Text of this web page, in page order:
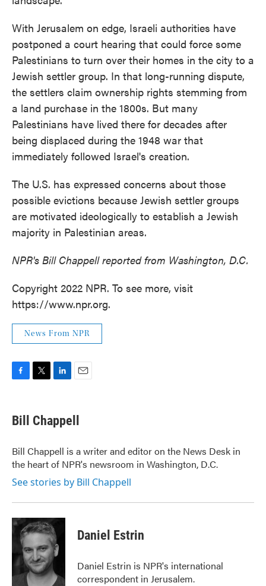
With Jerusalem on edge, Israeli authorities have
postponed a court hearing that could force some
Palestinians to turn over their homes in the city to a
Jewish settler group. In that long-running dispute,
the settlers claim ownership rights stemming from
a land purchase in the 1800s. But many
Palestinians have lived there for decades after
being displaced during the 1948 war that
immediately followed Israel's creation.
The U.S. has expressed concerns about those
possible evictions because Jewish settler groups
are motivated ideologically to establish a Jewish
majority in Palestinian areas.
NPR's Bill Chappell reported from Washington, D.C.
Copyright 2022 NPR. To see more, visit
https://www.npr.org.
News From NPR
e
b
o
k
t
t
r
k
e
I
n
i
l
Bill Chappell
Bill Chappell is a writer and editor on the News Desk in
the heart of NPR's newsroom in Washington, D.C.
See stories by Bill Chappell
Daniel Estrin
Daniel Estrin is NPR's international
correspondent in Jerusalem.